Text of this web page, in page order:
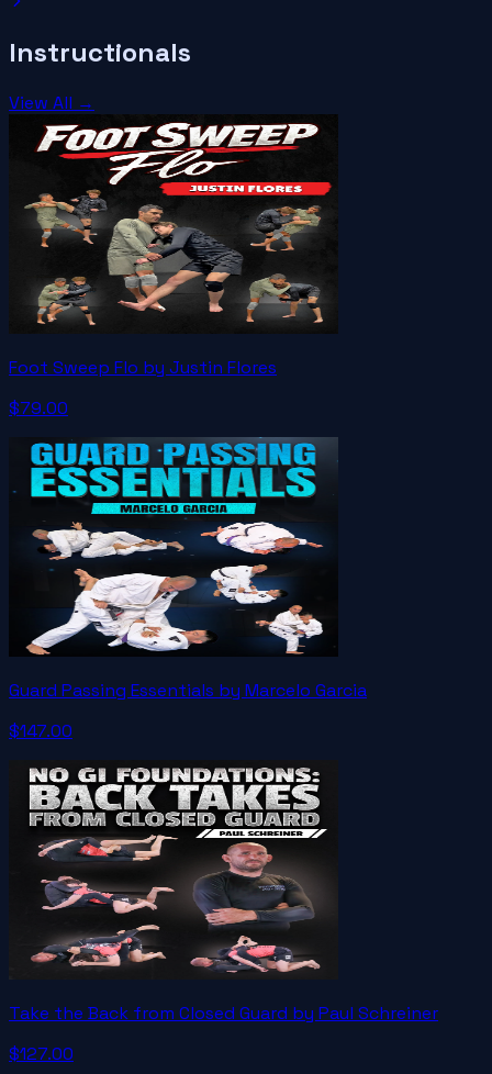
Instructionals
View All →
Foot Sweep Flo by Justin Flores
$79.00
Guard Passing Essentials by Marcelo Garcia
$147.00
Take the Back from Closed Guard by Paul Schreiner
$127.00